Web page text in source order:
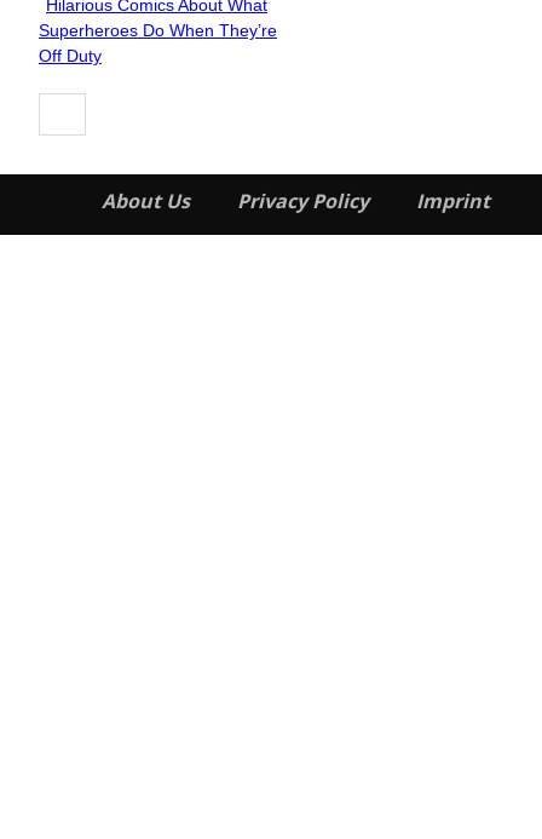
Section
Heading
Hilarious Comics About What
Superheroes Do When They’re
Off Duty
About Us Privacy Policy Imprint